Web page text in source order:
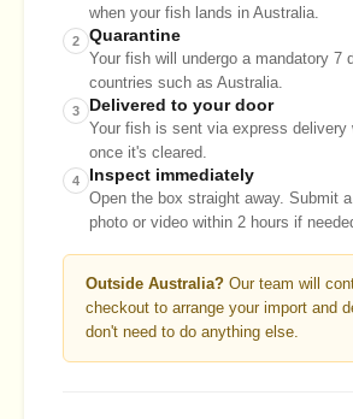
when your fish lands in Australia.
2 Quarantine
Your fish will undergo a mandatory 7
countries such as Australia.
3 Delivered to your door
Your fish is sent via express delivery
once it's cleared.
4 Inspect immediately
Open the box straight away. Submit
photo or video within 2 hours if
Outside Australia?Our team will
checkout to arrange your import and
don't need to do anything else.